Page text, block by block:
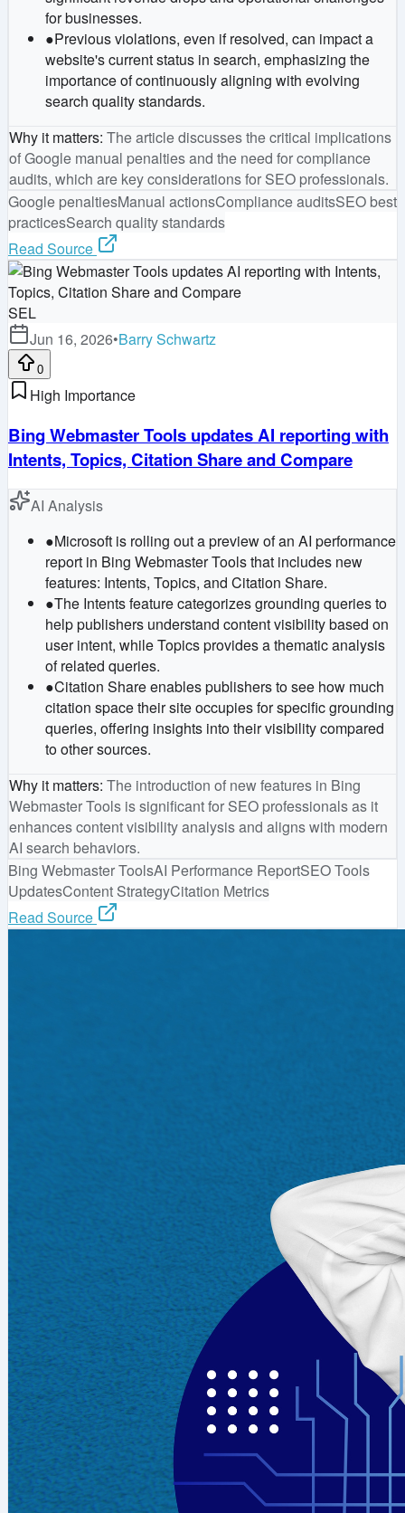
for businesses.
●Previous violations, even if resolved, can impact a
website's current status in search, emphasizing the
importance of continuously aligning with evolving
search quality standards.
Why it matters: The article discusses the critical implications
of Google manual penalties and the need for compliance
audits, which are key considerations for SEO professionals.
Google penaltiesManual actionsCompliance auditsSEO best
practicesSearch quality standards
Read Source
SEL
Jun 16, 2026•Barry Schwartz
0
High Importance
Bing Webmaster Tools updates AI reporting with
Intents, Topics, Citation Share and Compare
AI Analysis
●Microsoft is rolling out a preview of an AI performance
report in Bing Webmaster Tools that includes new
features: Intents, Topics, and Citation Share.
●The Intents feature categorizes grounding queries to
help publishers understand content visibility based on
user intent, while Topics provides a thematic analysis
of related queries.
●Citation Share enables publishers to see how much
citation space their site occupies for specific grounding
queries, offering insights into their visibility compared
to other sources.
Why it matters: The introduction of new features in Bing
Webmaster Tools is significant for SEO professionals as it
enhances content visibility analysis and aligns with modern
AI search behaviors.
Bing Webmaster ToolsAI Performance ReportSEO Tools
UpdatesContent StrategyCitation Metrics
Read Source